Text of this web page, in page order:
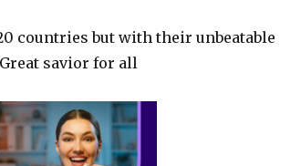
countries but with their unbeatable
savior for all